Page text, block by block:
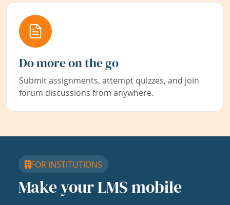
Do more on the go
Submit assignments, attempt quizzes, and join
forum discussions from anywhere.
FOR INSTITUTIONS
Make your LMS mobile